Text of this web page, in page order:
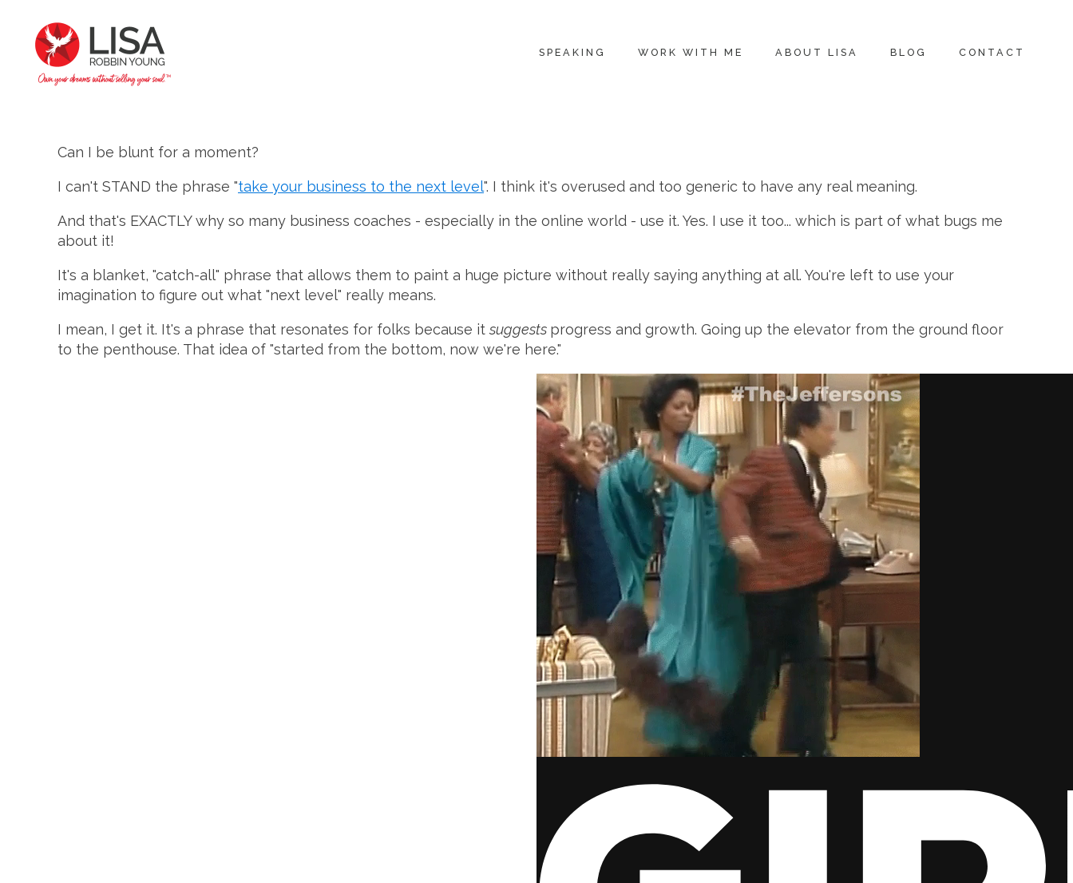
SPEAKING WORK WITH ME ABOUT LISA BLOG CONTACT
Can I be blunt for a moment?
I can't STAND the phrase "take your business to the next level". I think it's overused and too generic to have any real meaning.
And that's EXACTLY why so many business coaches - especially in the online world - use it. Yes. I use it too... which is part of what bugs me
about it!
It's a blanket, "catch-all" phrase that allows them to paint a huge picture without really saying anything at all. You're left to use your
imagination to figure out what "next level" really means.
I mean, I get it. It's a phrase that resonates for folks because itsuggests progress and growth. Going up the elevator from the ground floor
to the penthouse. That idea of "started from the bottom, now we're here."